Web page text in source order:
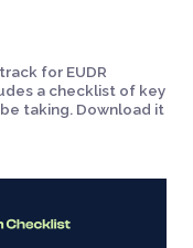
for EUDR
a checklist of key
taking. Download it